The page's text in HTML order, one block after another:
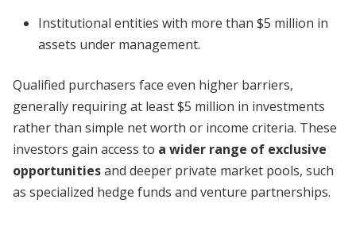
Institutional entities with more than $5 million in
assets under management.
Qualified purchasers face even higher barriers,
generally requiring at least $5 million in investments
rather than simple net worth or income criteria. These
investors gain access to a wider range of exclusive
opportunitiesand deeper private market pools, such
as specialized hedge funds and venture partnerships.